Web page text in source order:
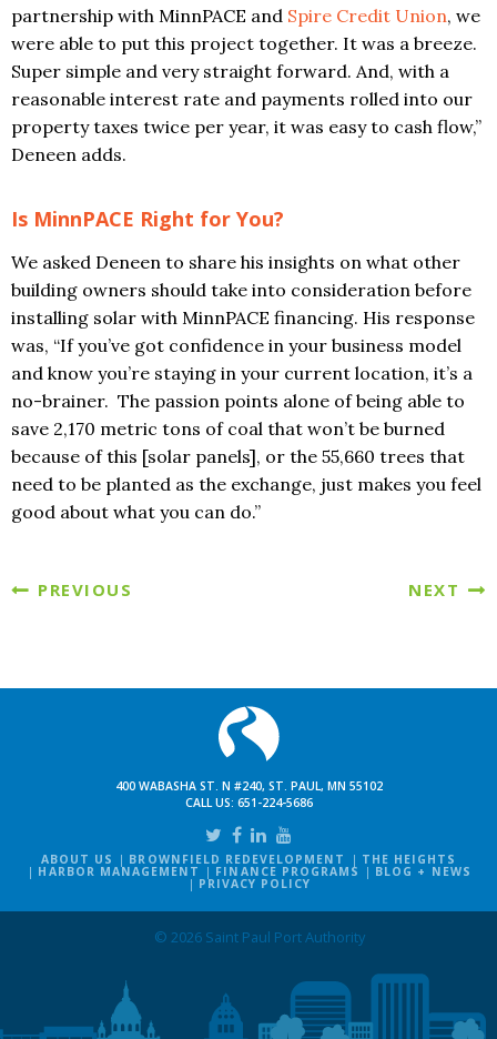
partnership with MinnPACE and Spire Credit Union, we
were able to put this project together. It was a breeze.
Super simple and very straight forward. And, with a
reasonable interest rate and payments rolled into our
property taxes twice per year, it was easy to cash flow,”
Deneen adds.
Is MinnPACE Right for You?
We asked Deneen to share his insights on what other
building owners should take into consideration before
installing solar with MinnPACE financing. His response
was, “If you’ve got confidence in your business model
and know you’re staying in your current location, it’s a
no-brainer. The passion points alone of being able to
save 2,170 metric tons of coal that won’t be burned
because of this [solar panels], or the 55,660 trees that
need to be planted as the exchange, just makes you feel
good about what you can do.”
PREVIOUS NEXT
400 WABASHA ST. N #240, ST. PAUL, MN 55102
CALL US: 651-224-5686
ABOUT US BROWNFIELD REDEVELOPMENT THE HEIGHTS
HARBOR MANAGEMENT FINANCE PROGRAMS BLOG + NEWS
PRIVACY POLICY
© 2026 Saint Paul Port Authority